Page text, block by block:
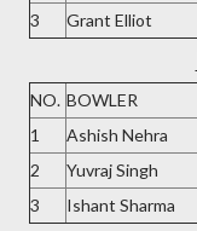
3 Grant Elliot
NO. BOWLER
1
Ashish Nehra
2
Yuvraj Singh
3
Ishant Sharma